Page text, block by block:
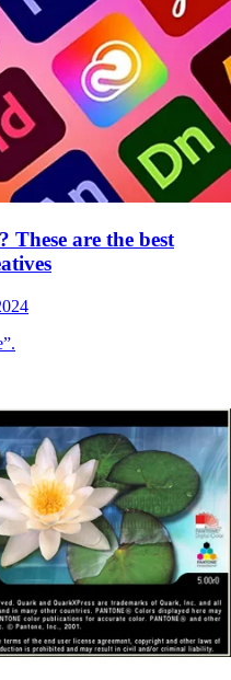
are the best